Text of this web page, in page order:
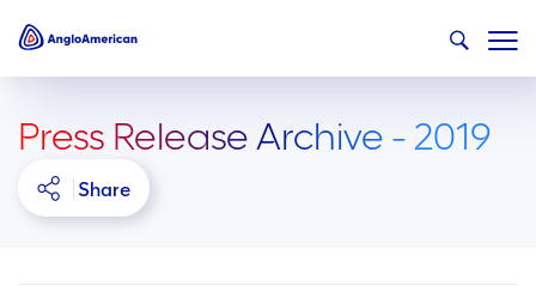
Press Release Archive - 2019
Share